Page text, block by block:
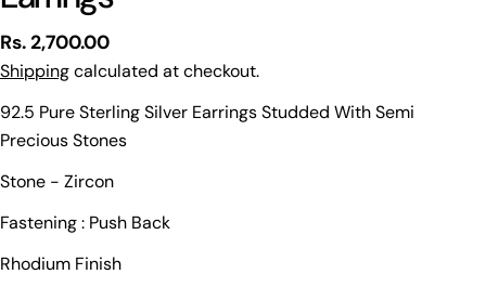
Regular
price
Rs. 2,700.00
Shippingcalculated at checkout.
92.5 Pure Sterling Silver Earrings Studded With Semi
Precious Stones
Stone - Zircon
Fastening : Push Back
Rhodium Finish
name
Your